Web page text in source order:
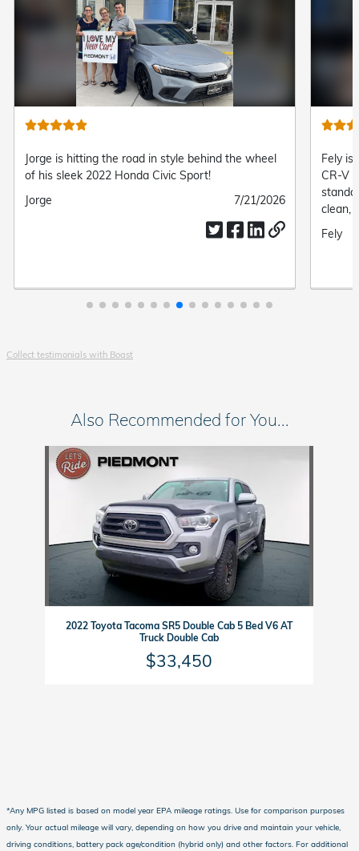
Jorge is hitting the road in style behind the wheel
of his sleek 2022 Honda Civic Sport!
Submitted
Jorge
Submitted
7/21/2026
Fely is
CR-V
clean,
drive.
Fely
Collect testimonials with Boast
Also Recommended for You...
Slide 1 of 1
2022 Toyota Tacoma SR5 Double Cab 5 Bed V6 AT
Truck Double Cab
$33,450
*Any MPG listed is based on model year EPA mileage ratings. Use for comparison purposes
only. Your actual mileage will vary, depending on how you drive and maintain your vehicle,
driving conditions, battery pack age/condition (hybrid only) and other factors. For additional